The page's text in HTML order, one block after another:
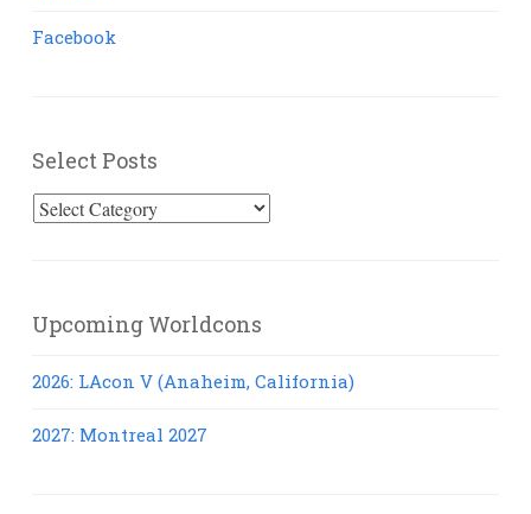
Facebook
Select Posts
Select
Upcoming Worldcons
2026: LAcon V (Anaheim, California)
2027: Montreal 2027